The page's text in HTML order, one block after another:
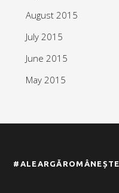
August 2015
July 2015
June 2015
May 2015
#ALEARGĂROMÂNEȘTE